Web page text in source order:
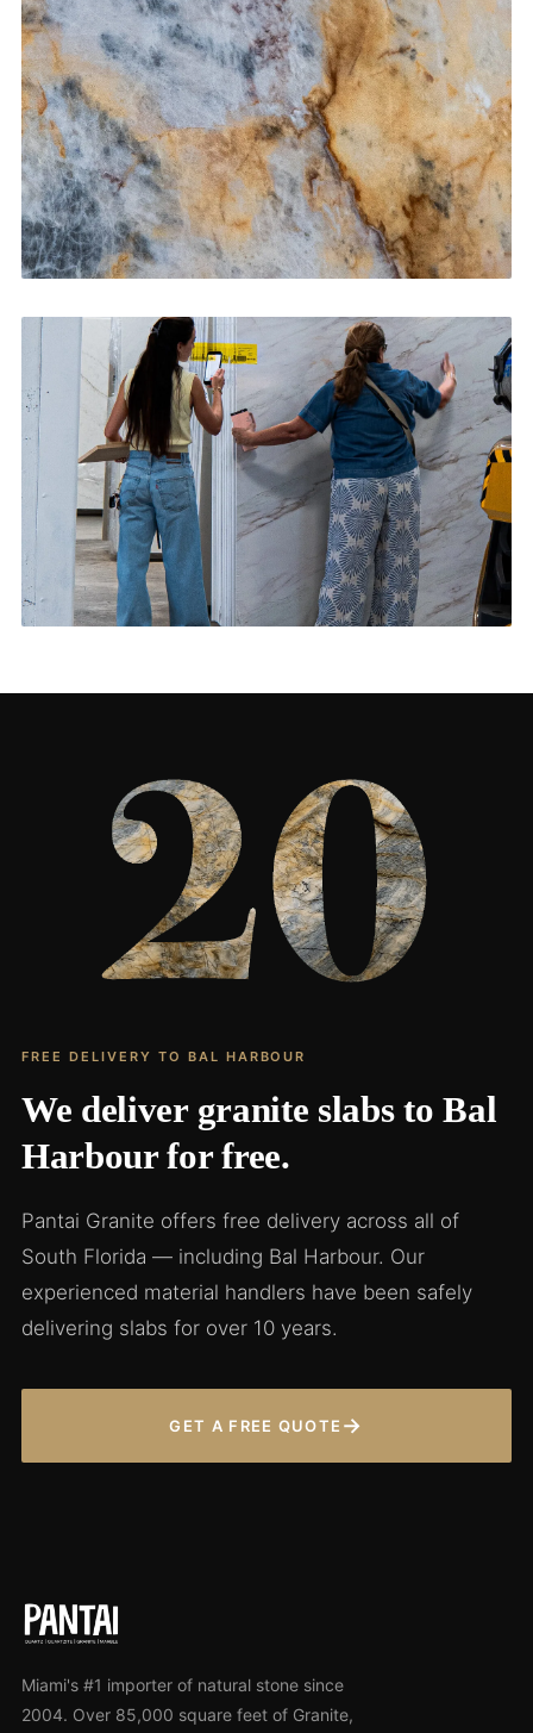
CONTACT US→
Bathroom Vanities
CONTACT US →
Living Rooms & More
FREE DELIVERY TO BAL HARBOUR
We deliver granite slabs to Bal
Harbour for free.
Pantai Granite offers free delivery across all of
South Florida — including Bal Harbour. Our
experienced material handlers have been safely
delivering slabs for over 10 years.
GET A FREE QUOTE →
Miami's #1 importer of natural stone since
2004. Over 85,000 square feet of Granite,